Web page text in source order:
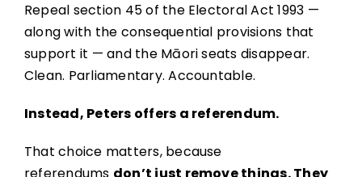
Repeal section 45 of the Electoral Act 1993 —
along with the consequential provisions that
support it — and the Māori seats disappear.
Clean. Parliamentary. Accountable.
Instead, Peters offers a referendum.
That choice matters, because